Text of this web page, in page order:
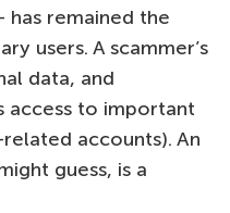
remained the
users. A scammer’s
data, and
access to important
accounts). An
guess, is a